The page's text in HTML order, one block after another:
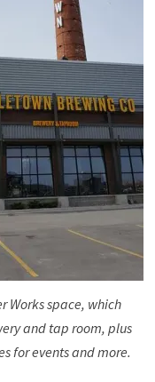
Works space, which
and tap room, plus
for events and more.